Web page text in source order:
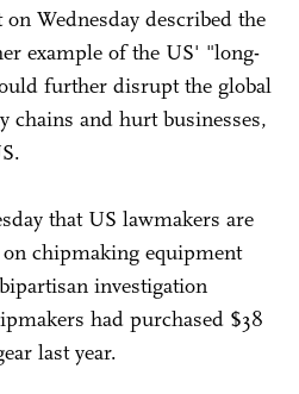
Wednesday described the
example of the US' "long-
further disrupt the global
chains and hurt businesses,
that US lawmakers are
chipmaking equipment
investigation
had purchased $38
last year.